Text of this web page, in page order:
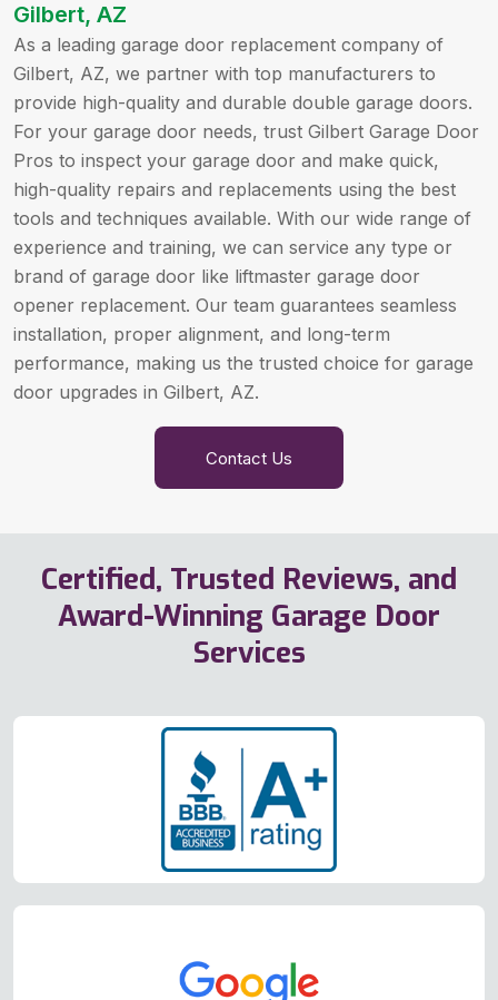
Gilbert, AZ
As a leading garage door replacement company of
Gilbert, AZ, we partner with top manufacturers to
provide high-quality and durable double garage doors.
For your garage door needs, trust Gilbert Garage Door
Pros to inspect your garage door and make quick,
high-quality repairs and replacements using the best
tools and techniques available. With our wide range of
experience and training, we can service any type or
brand of garage door like liftmaster garage door
opener replacement. Our team guarantees seamless
installation, proper alignment, and long-term
performance, making us the trusted choice for garage
door upgrades in Gilbert, AZ.
Contact Us
Certified, Trusted Reviews, and
Award-Winning Garage Door
Services